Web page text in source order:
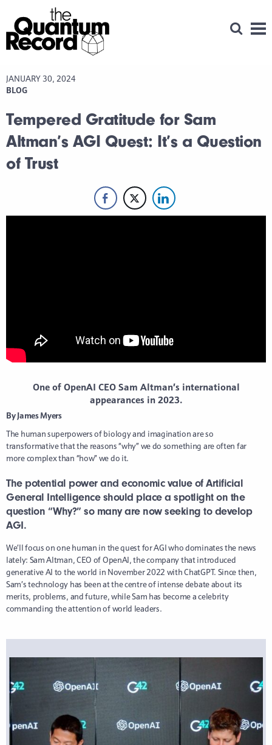
Open
JANUARY 30, 2024
BLOG
Tempered Gratitude for Sam
Altman’s AGI Quest: It’s a Question
of Trust
One of OpenAI CEO Sam Altman’s international
appearances in 2023.
By James Myers
The human superpowers of biology and imagination are so
transformative that the reasons “why” we do something are often far
more complex than “how” we do it.
The potential power and economic value of Artificial
General Intelligence should place a spotlight on the
question “Why?” so many are now seeking to develop
AGI.
We’ll focus on one human in the quest for AGI who dominates the news
lately: Sam Altman, CEO of OpenAI, the company that introduced
generative AI to the world in November 2022 with ChatGPT. Since then,
Sam’s technology has been at the centre of intense debate about its
merits, problems, and future, while Sam has become a celebrity
commanding the attention of world leaders.